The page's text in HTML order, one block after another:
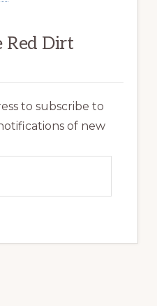
Red Dirt
to subscribe to
of new